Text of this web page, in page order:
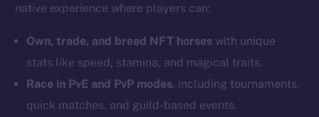
native experience where players can:
Own, trade, and breed NFT horses with unique
stats like speed, stamina, and magical traits.
Race in PvE and PvP modes, including tournaments,
quick matches, and guild-based events.